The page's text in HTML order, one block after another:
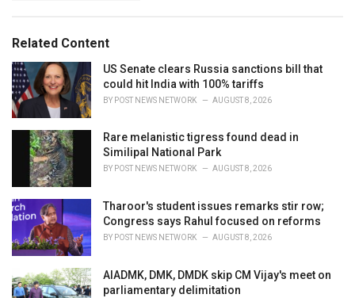
i
e
s
:
Related Content
US Senate clears Russia sanctions bill that
could hit India with 100% tariffs
BY POST NEWS NETWORK AUGUST 8, 2026
Rare melanistic tigress found dead in
Similipal National Park
BY POST NEWS NETWORK AUGUST 8, 2026
Tharoor's student issues remarks stir row;
Congress says Rahul focused on reforms
BY POST NEWS NETWORK AUGUST 8, 2026
AIADMK, DMK, DMDK skip CM Vijay's meet on
parliamentary delimitation